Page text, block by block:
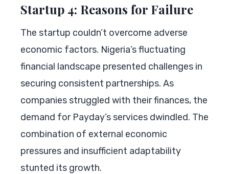
Startup 4: Reasons for Failure
The startup couldn’t overcome adverse
economic factors. Nigeria’s fluctuating
financial landscape presented challenges in
securing consistent partnerships. As
companies struggled with their finances, the
demand for Payday’s services dwindled. The
combination of external economic
pressures and insufficient adaptability
stunted its growth.